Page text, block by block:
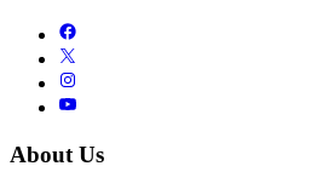
About Us